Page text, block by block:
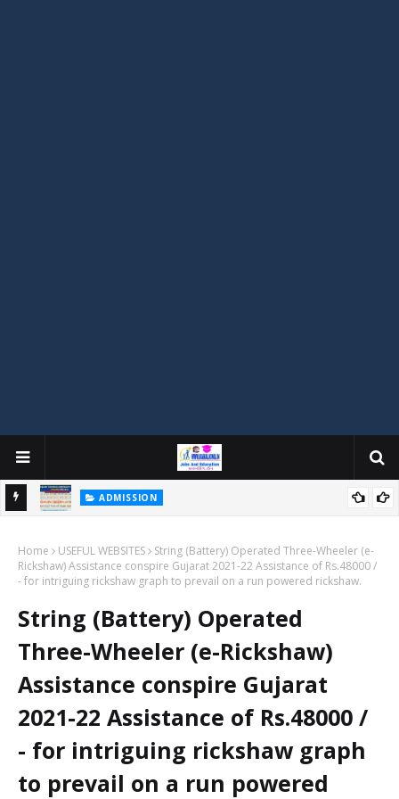
ADMISSION
GUJARAT COMMON ADMISSION SERVICE WEBSITE PORTAL
Home USEFUL WEBSITES
String (Battery) Operated Three-Wheeler (e-
Rickshaw) Assistance conspire Gujarat 2021-22 Assistance of Rs.48000 /
- for intriguing rickshaw graph to prevail on a run powered rickshaw.
String (Battery) Operated
Three-Wheeler (e-Rickshaw)
Assistance conspire Gujarat
2021-22 Assistance of Rs.48000 /
- for intriguing rickshaw graph
to prevail on a run powered